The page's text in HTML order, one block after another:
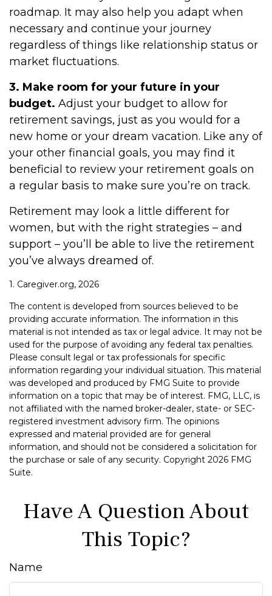
roadmap. It may also help you adapt when
necessary and continue your journey
regardless of things like relationship status or
market fluctuations.
3. Make room for your future in your
budget. Adjust your budget to allow for
retirement savings, just as you would for a
new home or your dream vacation. Like any of
your other financial goals, you may find it
beneficial to review your retirement goals on
a regular basis to make sure you’re on track.
Retirement may look a little different for
women, but with the right strategies – and
support – you’ll be able to live the retirement
you’ve always dreamed of.
1. Caregiver.org, 2026
The content is developed from sources believed to be
providing accurate information. The information in this
material is not intended as tax or legal advice. It may not be
used for the purpose of avoiding any federal tax penalties.
Please consult legal or tax professionals for specific
information regarding your individual situation. This material
was developed and produced by FMG Suite to provide
information on a topic that may be of interest. FMG, LLC, is
not affiliated with the named broker-dealer, state- or SEC-
registered investment advisory firm. The opinions
expressed and material provided are for general
information, and should not be considered a solicitation for
the purchase or sale of any security. Copyright 2026 FMG
Suite.
Have A Question About
This Topic?
Name